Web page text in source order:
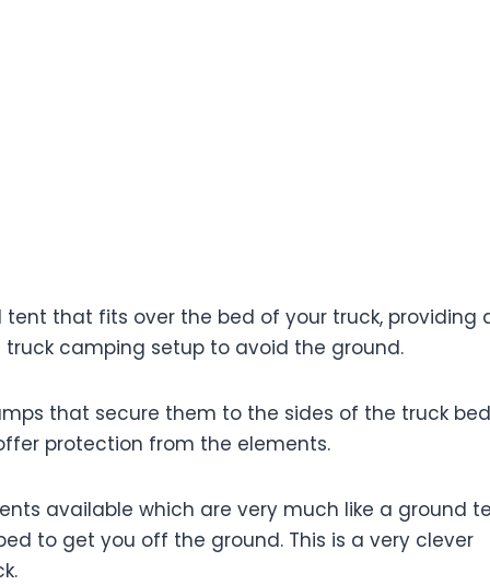
tent that fits over the bed of your truck, providing
camping setup to avoid the ground.
that secure them to the sides of the truck
protection from the elements.
available which are very much like a ground
to get you off the ground. This is a very clever